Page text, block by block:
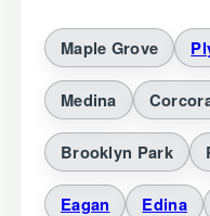
Maple Grove
Medina
Brooklyn Park
Eagan Edina